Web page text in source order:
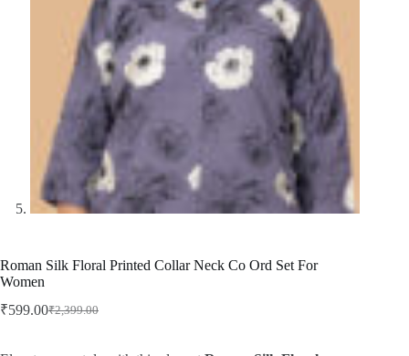
Roman Silk Floral Printed Collar Neck Co Ord Set For
Women
₹2,399.00
Original
₹599.00Current